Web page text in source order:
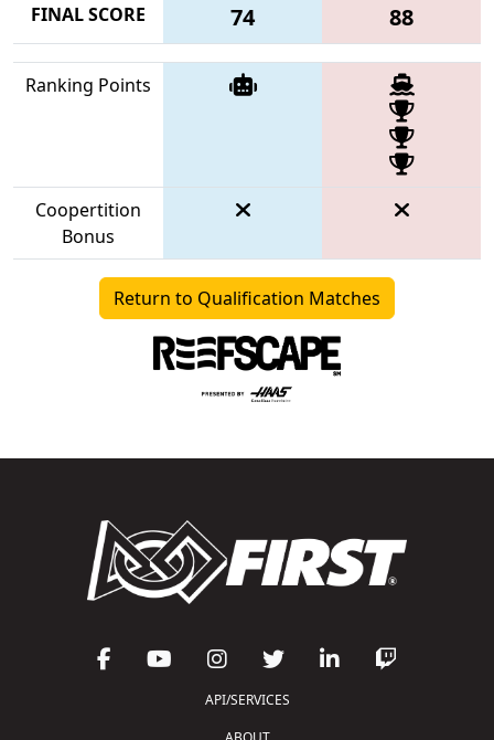
FINAL SCORE
74 88
Ranking Points
Coopertition
Bonus
Return to Qualification Matches
API/SERVICES